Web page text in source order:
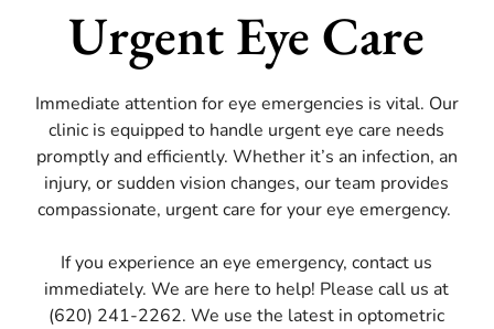
Urgent Eye Care
Immediate attention for eye emergencies is vital. Our
clinic is equipped to handle urgent eye care needs
promptly and efficiently. Whether it’s an infection, an
injury, or sudden vision changes, our team provides
compassionate, urgent care for your eye emergency.
If you experience an eye emergency, contact us
immediately. We are here to help! Please call us at
(620) 241-2262. We use the latest in optometric